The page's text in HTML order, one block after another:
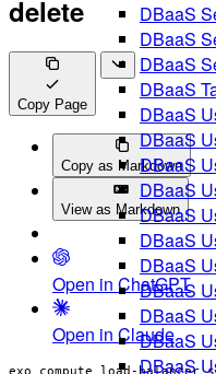
DBaaS
DBaaS
DBaaS
DBaaS
DBaaS
DBaaS
DBaaS
DBaaS
DBaaS
DBaaS
DBaaS
DBaaS
DBaaS
DBaaS
DBaaS
delete
Copy Page
Copy as Markdown
View as Markdown
Open in ChatGPT
Open in Claude
exo compute load-balancer